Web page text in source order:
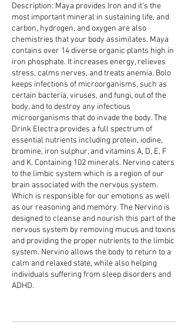
Description: Maya provides Iron and it’s the
most important mineral in sustaining life, and
carbon, hydrogen, and oxygen are also
chemistries that your body assimilates. Maya
contains over 14 diverse organic plants high in
iron phosphate. It increases energy, relieves
stress, calms nerves, and treats anemia. Bolo
keeps infections of microorganisms, such as
certain bacteria, viruses, and fungi, out of the
body, and to destroy any infectious
microorganisms that do invade the body. The
Drink Electra provides a full spectrum of
essential nutrients including protein, iodine,
bromine, iron sulphur, and vitamins A, D, E, F
and K. Containing 102 minerals. Nervino caters
to the limbic system which is a region of our
brain associated with the nervous system.
Which is responsible for our emotions as well
as our reasoning and memory. The Nervino is
designed to cleanse and nourish this part of the
nervous system by removing mucus and toxins
and providing the proper nutrients to the limbic
system. Nervino allows the body to return to a
calm and relaxed state, while also helping
individuals suffering from sleep disorders and
ADHD.